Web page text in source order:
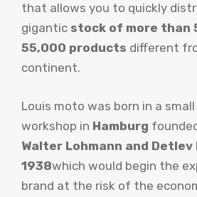
that allows you to quickly
gigantic stock of more than
55,000 products different
continent.
Louis moto was born in a
workshop in Hamburg
Walter Lohmann and Detlev
1938which would begin the
brand at the risk of the